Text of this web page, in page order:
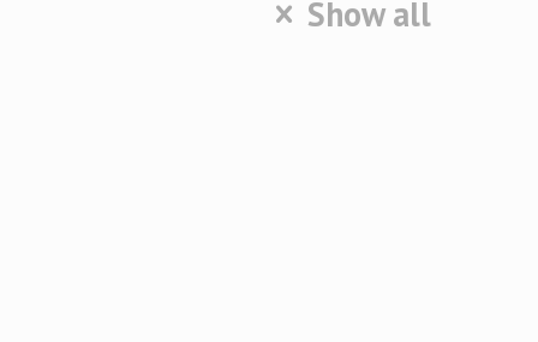
Show all